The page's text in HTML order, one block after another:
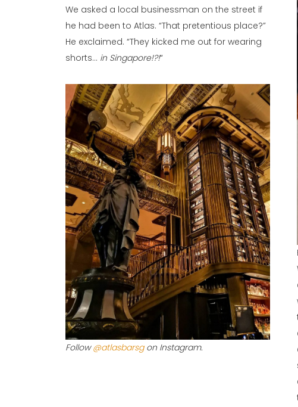
We asked a local businessman on the street if
he had been to Atlas. “That pretentious place?”
He exclaimed. “They kicked me out for wearing
shorts… in Singapore!?!“
Follow@atlasbarsgon Instagram.